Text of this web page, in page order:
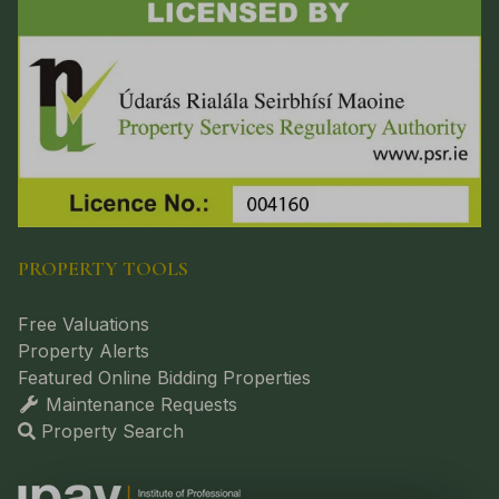
PROPERTY TOOLS
Free Valuations
Property Alerts
Featured Online Bidding Properties
Maintenance Requests
Property Search